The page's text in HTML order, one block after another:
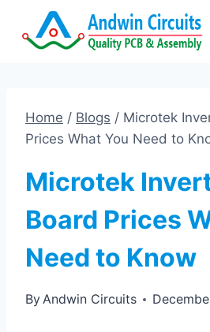
Home / Blogs / Microtek
Prices What You Need to
Microtek
Board Prices
Need to Know
ByAndwin Circuits